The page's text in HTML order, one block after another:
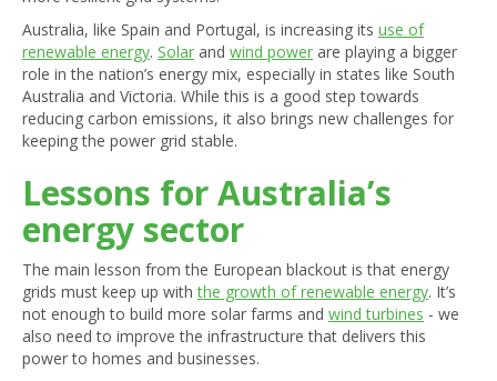
Australia, like Spain and Portugal, is increasing its use of
renewable energy. Solar and wind power are playing a bigger
role in the nation’s energy mix, especially in states like South
Australia and Victoria. While this is a good step towards
reducing carbon emissions, it also brings new challenges for
keeping the power grid stable.
Lessons for Australia’s
energy sector
The main lesson from the European blackout is that energy
grids must keep up withthe growth of renewable energy. It’s
not enough to build more solar farms and wind turbines - we
also need to improve the infrastructure that delivers this
power to homes and businesses.